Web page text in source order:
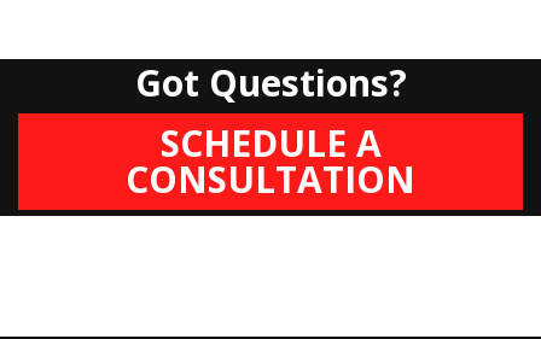
Got Questions?
SCHEDULE A
CONSULTATION